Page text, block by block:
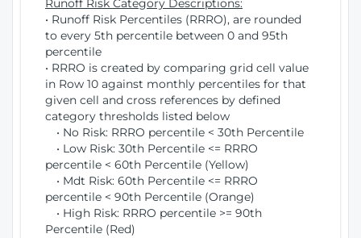
Runoff Risk Category Descriptions:
• Runoff Risk Percentiles (RRRO), are rounded
to every 5th percentile between 0 and 95th
percentile
• RRRO is created by comparing grid cell value
in Row 10 against monthly percentiles for that
given cell and cross references by defined
category thresholds listed below
• No Risk: RRRO percentile < 30th Percentile
• Low Risk: 30th Percentile <= RRRO
percentile < 60th Percentile (Yellow)
• Mdt Risk: 60th Percentile <= RRRO
percentile < 90th Percentile (Orange)
• High Risk: RRRO percentile >= 90th
Percentile (Red)